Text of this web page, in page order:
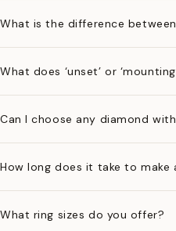
What is the difference between
What does ‘unset’ or
Can I choose any diamond
How long does it take to make
What ring sizes do you offer?